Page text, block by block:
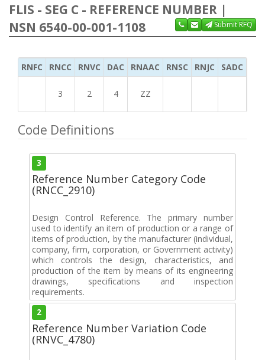
FLIS - SEG C - REFERENCE NUMBER |
NSN 6540-00-001-1108
Submit RFQ
RNFC RNCC RNVC DAC RNAAC RNSC RNJC SADC
3 2 4 ZZ
Code Definitions
3
Reference Number Category Code
(RNCC_2910)
Design Control Reference. The primary number
used to identify an item of production or a range of
items of production, by the manufacturer (individual,
company, firm, corporation, or Government activity)
which controls the design, characteristics, and
production of the item by means of its engineering
drawings, specifications and inspection
requirements.
2
Reference Number Variation Code
(RNVC_4780)